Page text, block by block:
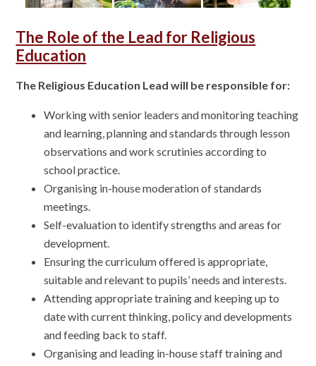
The Role of the Lead for Religious
Education
The Religious Education Lead will be responsible for:
Working with senior leaders and monitoring teaching
and learning, planning and standards through lesson
observations and work scrutinies according to
school practice.
Organising in-house moderation of standards
meetings.
Self-evaluation to identify strengths and areas for
development.
Ensuring the curriculum offered is appropriate,
suitable and relevant to pupils’ needs and interests.
Attending appropriate training and keeping up to
date with current thinking, policy and developments
and feeding back to staff.
Organising and leading in-house staff training and